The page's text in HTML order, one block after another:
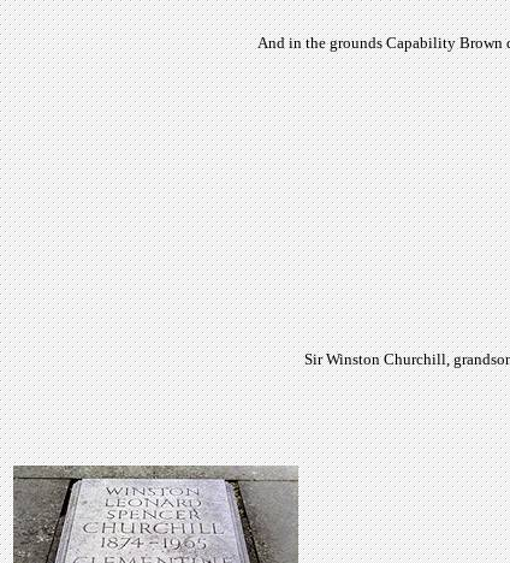
And in the grounds Capability Brown
Sir Winston Churchill,